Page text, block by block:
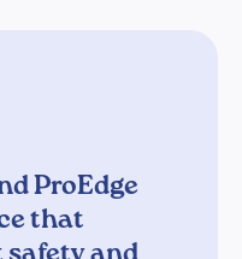
ProEdge
that